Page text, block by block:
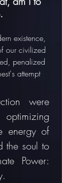
existence,
our civilized
penalized
attempt
were
energy of
the soul to
Power: